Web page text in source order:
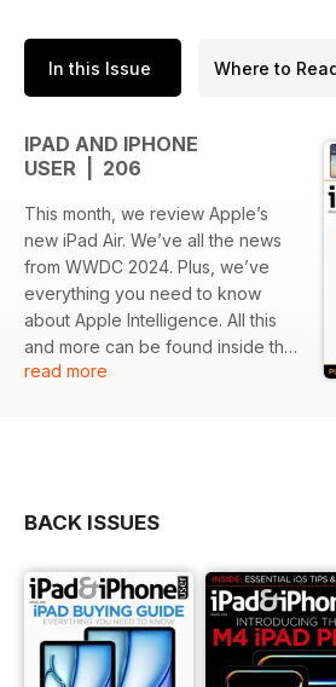
In this Issue Where to
IPAD AND IPHONE
USER | 206
This month, we review Apple’s
new iPad Air. We’ve all the news
from WWDC 2024. Plus, we’ve
everything you need to know
about Apple Intelligence. All this
and more can be found inside the
latest issue of iPad & iPhone User.
read more
BACK ISSUES